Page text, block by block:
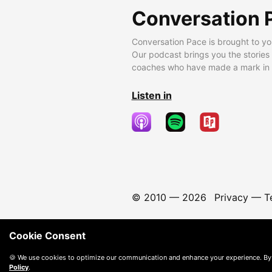
Conversation
Conversation Pace is brought to
Our podcast brings you the
coaches who have made a mark
Listen in
© 2010 — 2026 Privacy—
Cookie Consent
🍪 We use cookies to optimize our communication and enhance your experience.
Policy.